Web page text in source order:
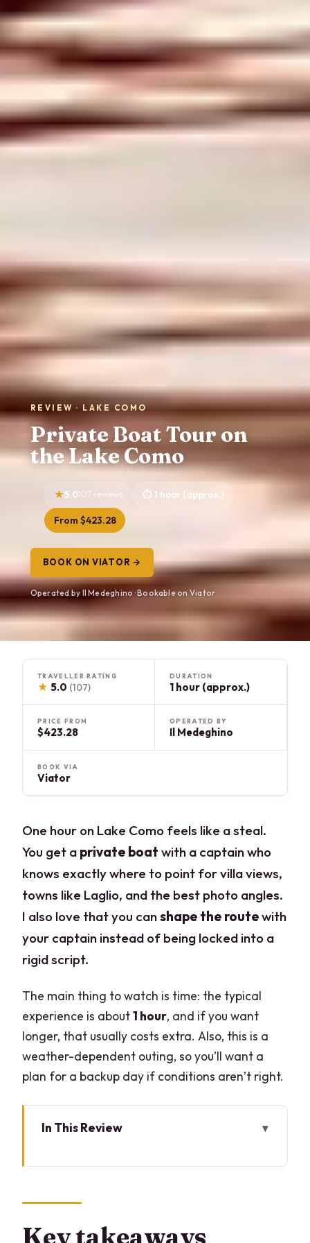
REVIEW · LAKE COMO
Private Boat Tour on
the Lake Como
5.0107 reviews 1 hour (approx.)
From $423.28
BOOK ON VIATOR →
Operated by Il Medeghino · Bookable on Viator
TRAVELLER RATING
★ 5.0 (107)
DURATION
1 hour (approx.)
PRICE FROM
$423.28
OPERATED BY
Il Medeghino
BOOK VIA
Viator
One hour on Lake Como feels like a steal.
You get a private boat with a captain who
knows exactly where to point for villa views,
towns like Laglio, and the best photo angles.
I also love that you canshape the routewith
your captain instead of being locked into a
rigid script.
The main thing to watch is time: the typical
experience is about1 hour, and if you want
longer, that usually costs extra. Also, this is a
weather-dependent outing, so you’ll want a
plan for a backup day if conditions aren’t right.
In This Review
Meeting at Piazza Matteotti and making
Key takeaways